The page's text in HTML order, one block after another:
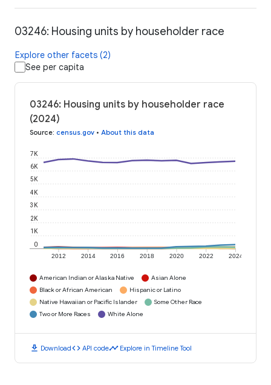
03246: Housing units by householder race
Explore other facets (2)
See per capita
03246: Housing units by householder race
(2024)
Source: census.gov • About this data
2012 2014 2016 2018 2020 2022 2024
0
1K
2K
3K
4K
5K
6K
7K
American Indian or Alaska Native
Asian Alone
Black or African American
Hispanic or Latino
Native Hawaiian or Pacific Islander
Some Other Race
Two or More Races
White Alone
download Downloadcode API codetimeline Explore in Timeline Tool